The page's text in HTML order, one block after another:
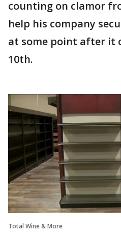
counting on clamor
help his company
at some point after it
10th.
Total Wine & More